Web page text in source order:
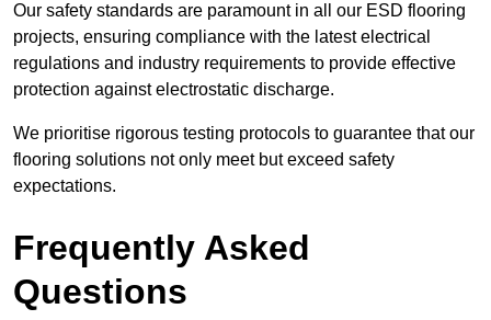
Our safety standards are paramount in all our ESD flooring
projects, ensuring compliance with the latest electrical
regulations and industry requirements to provide effective
protection against electrostatic discharge.
We prioritise rigorous testing protocols to guarantee that our
flooring solutions not only meet but exceed safety
expectations.
Frequently Asked
Questions